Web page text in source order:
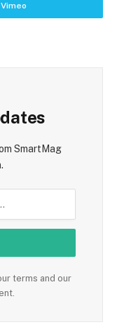
Vimeo
SmartMag
terms and our